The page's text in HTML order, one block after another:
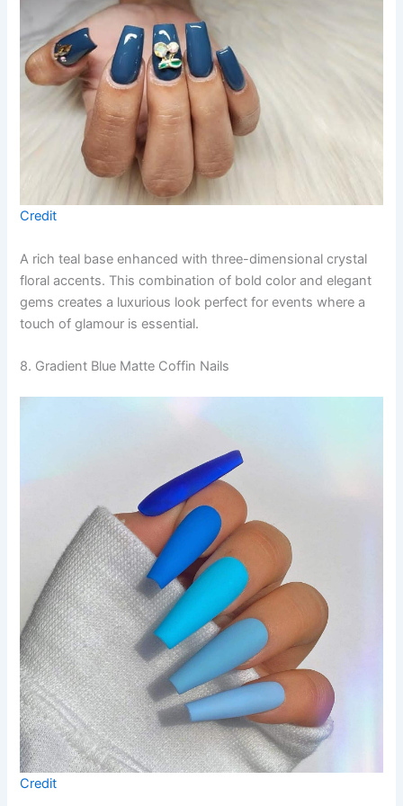
Credit
A rich teal base enhanced with three-dimensional crystal
floral accents. This combination of bold color and elegant
gems creates a luxurious look perfect for events where a
touch of glamour is essential.
8. Gradient Blue Matte Coffin Nails
Credit